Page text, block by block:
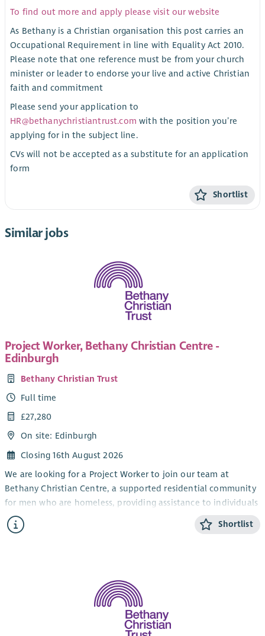
To find out more and apply please visit our website
As Bethany is a Christian organisation this post carries an
Occupational Requirement in line with Equality Act 2010.
Please note that one reference must be from your church
minister or leader to endorse your live and active Christian
faith and commitment
Please send your application to
HR@bethanychristiantrust.com with the position you’re
applying for in the subject line.
CVs will not be accepted as a substitute for an application
form
Shortlist
Similar jobs
Project Worker, Bethany Christian Centre -
Edinburgh
Bethany Christian Trust
Full time
£27,280
On site: Edinburgh
Closing 16th August 2026
We are looking for a Project Worker to join our team at
Bethany Christian Centre, a supported residential community
for men who are homeless, providing assistance to individuals
in their recovery from addiction.
As a Project Worker, you will be involved in the day-to-day
and enabling them to live independently through support
planning, assessments and key working and delivering group-
An excellent team player with great communication skills, you
Shortlist